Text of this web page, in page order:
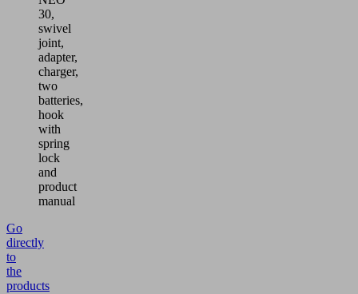
30,
swivel
joint,
adapter,
charger,
two
batteries,
hook
with
spring
lock
and
product
manual
Go
directly
to
the
products